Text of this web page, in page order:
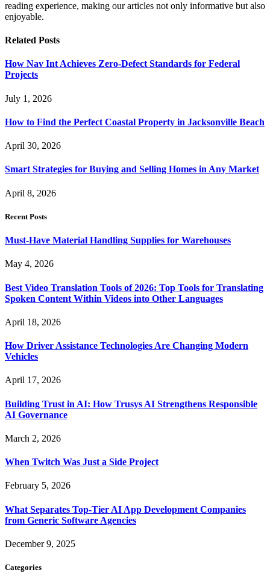
reading experience, making our articles not only informative but also
enjoyable.
Related Posts
How Nav Int Achieves Zero-Defect Standards for Federal
Projects
July 1, 2026
How to Find the Perfect Coastal Property in Jacksonville Beach
April 30, 2026
Smart Strategies for Buying and Selling Homes in Any Market
April 8, 2026
Recent Posts
Must-Have Material Handling Supplies for Warehouses
May 4, 2026
Best Video Translation Tools of 2026: Top Tools for Translating
Spoken Content Within Videos into Other Languages
April 18, 2026
How Driver Assistance Technologies Are Changing Modern
Vehicles
April 17, 2026
Building Trust in AI: How Trusys AI Strengthens Responsible
AI Governance
March 2, 2026
When Twitch Was Just a Side Project
February 5, 2026
What Separates Top-Tier AI App Development Companies
from Generic Software Agencies
December 9, 2025
Categories